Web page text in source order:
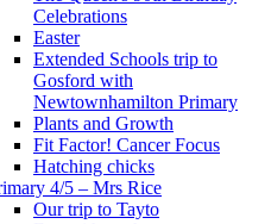
Celebrations
Easter
Extended Schools trip to
Gosford with
Newtownhamilton Primary
Plants and Growth
Fit Factor! Cancer Focus
Hatching chicks
4/5 – Mrs Rice
Our trip to Tayto